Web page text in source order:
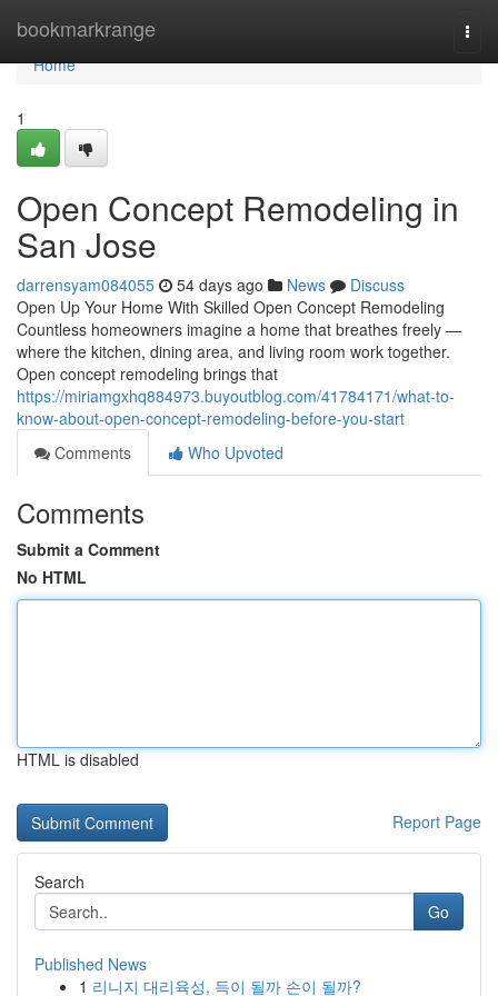
bookmarkrange
Home
Home
1
Open Concept Remodeling in
San Jose
darrensyam084055 54 days ago News
Discuss
Open Up Your Home With Skilled Open Concept Remodeling
Countless homeowners imagine a home that breathes freely —
where the kitchen, dining area, and living room work together.
Open concept remodeling brings that
https://miriamgxhq884973.buyoutblog.com/41784171/what-to-
know-about-open-concept-remodeling-before-you-start
Comments
Who Upvoted
Comments
Submit a Comment
No HTML
HTML is disabled
Report Page
Search
Go
Published News
1 리니지 대리육성, 득이 될까 손이 될까?